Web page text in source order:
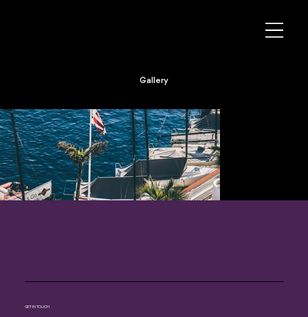
Gallery
GET IN TOUCH